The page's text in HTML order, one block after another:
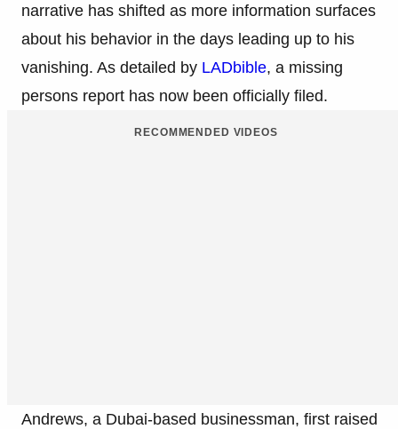
narrative has shifted as more information surfaces
about his behavior in the days leading up to his
vanishing. As detailed by LADbible, a missing
persons report has now been officially filed.
RECOMMENDED VIDEOS
Andrews, a Dubai-based businessman, first raised